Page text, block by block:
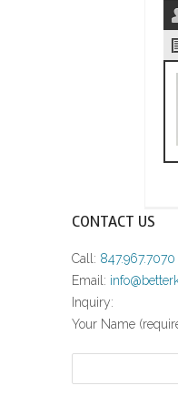
CONTACT US
Call: 847.967.7070
Email:
Inquiry:
Your Name